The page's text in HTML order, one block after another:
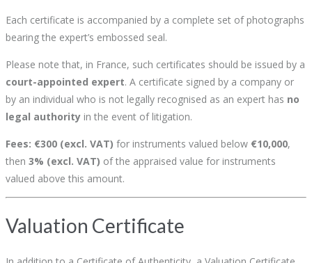
Each certificate is accompanied by a complete set of photographs
bearing the expert’s embossed seal.
Please note that, in France, such certificates should be issued by a
court-appointed expert. A certificate signed by a company or
by an individual who is not legally recognised as an expert has no
legal authority in the event of litigation.
Fees: €300 (excl. VAT) for instruments valued below €10,000,
then 3% (excl. VAT) of the appraised value for instruments
valued above this amount.
Valuation Certificate